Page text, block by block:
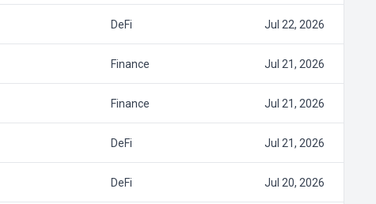
DeFi Jul 22, 2026
Finance Jul 21, 2026
Finance Jul 21, 2026
DeFi Jul 21, 2026
DeFi Jul 20, 2026